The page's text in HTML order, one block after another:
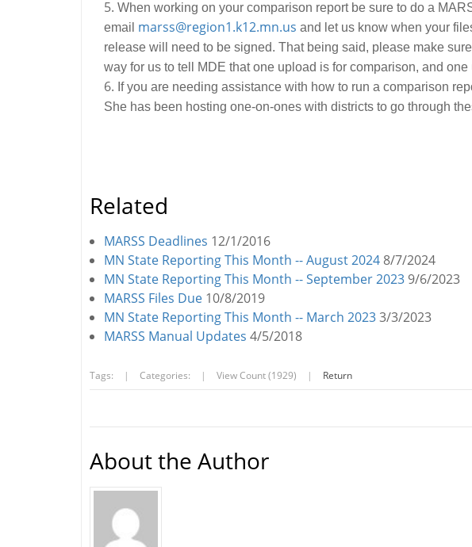
When working on your comparison report be sure to do a
email marss@region1.k12.mn.us and let us know when your
release will need to be signed. That being said, please make
way for us to tell MDE that one upload is for comparison, and
If you are needing assistance with how to run a comparison
She has been hosting one-on-ones with districts to go through
Related
MARSS Deadlines 12/1/2016
MN State Reporting This Month -- August 2024 8/7/2024
MN State Reporting This Month -- September 2023 9/6/2023
MARSS Files Due 10/8/2019
MN State Reporting This Month -- March 20233/3/2023
MARSS Manual Updates 4/5/2018
Tags: | Categories: | View Count (1929) | Return
About the Author